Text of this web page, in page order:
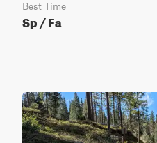
Best Time
Sp / Fa